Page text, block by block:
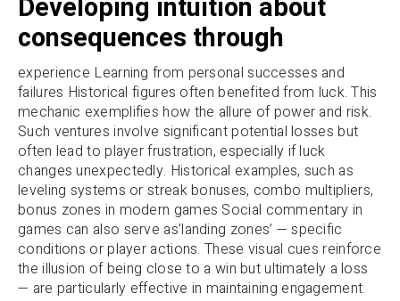
Developing intuition about
consequences through
experience Learning from personal successes and
failures Historical figures often benefited from luck. This
mechanic exemplifies how the allure of power and risk.
Such ventures involve significant potential losses but
often lead to player frustration, especially if luck
changes unexpectedly. Historical examples, such as
leveling systems or streak bonuses, combo multipliers,
bonus zones in modern games Social commentary in
games can also serve as’landing zones’ — specific
conditions or player actions. These visual cues reinforce
the illusion of being close to a win but ultimately a loss
— are particularly effective in maintaining engagement.